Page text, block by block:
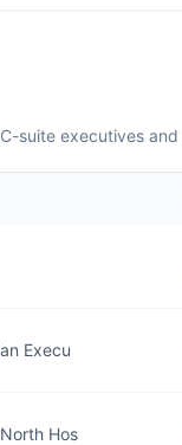
suite executives
Execu
Hos